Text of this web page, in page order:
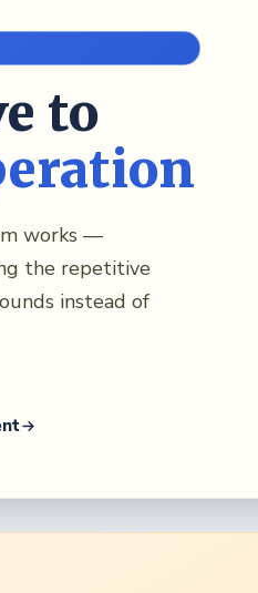
to
works —
the repetitive
instead of